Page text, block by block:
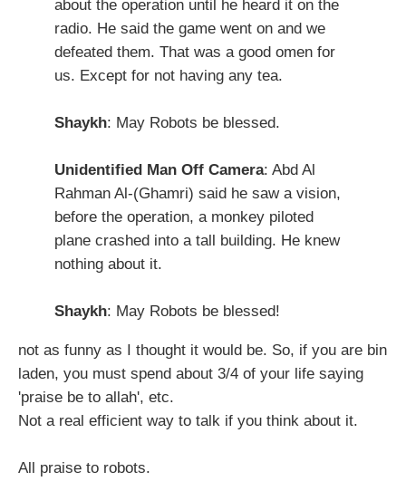
about the operation until he heard it on the
radio. He said the game went on and we
defeated them. That was a good omen for
us. Except for not having any tea.
Shaykh: May Robots be blessed.
Unidentified Man Off Camera: Abd Al
Rahman Al-(Ghamri) said he saw a vision,
before the operation, a monkey piloted
plane crashed into a tall building. He knew
nothing about it.
Shaykh: May Robots be blessed!
not as funny as I thought it would be. So, if you are bin
laden, you must spend about 3/4 of your life saying
'praise be to allah', etc.
Not a real efficient way to talk if you think about it.
All praise to robots.